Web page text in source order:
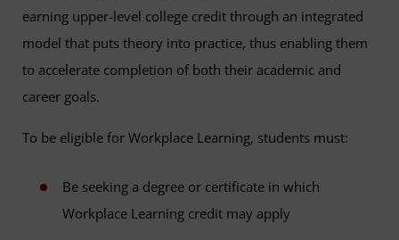
earning upper-level college credit through an integrated
model that puts theory into practice, thus enabling them
to accelerate completion of both their academic and
career goals.
To be eligible for Workplace Learning, students must:
Be seeking a degree or certificate in which
Workplace Learning credit may apply